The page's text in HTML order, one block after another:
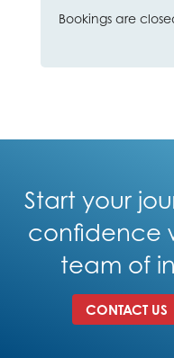
Bookings are
Start your
confidence
team of
CONTACT US